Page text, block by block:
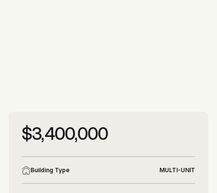
More photos
$3,400,000
Building Type MULTI-UNIT